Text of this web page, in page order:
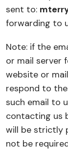
sent to:
forwarding to
Note: if the
or mail server
website or
respond to
such email to
contacting us
will be strictly
not be